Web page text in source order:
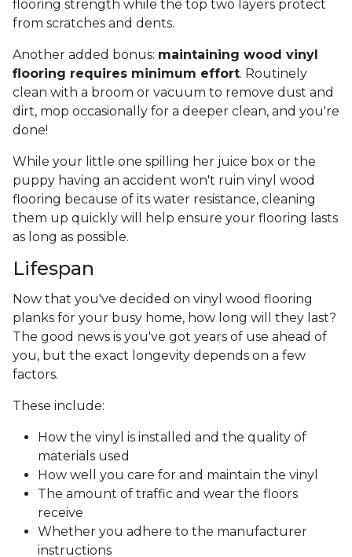
flooring strength while the top two layers protect
from scratches and dents.
Another added bonus: maintaining wood vinyl
flooring requires minimum effort. Routinely
clean with a broom or vacuum to remove dust and
dirt, mop occasionally for a deeper clean, and you're
done!
While your little one spilling her juice box or the
puppy having an accident won't ruin vinyl wood
flooring because of its water resistance, cleaning
them up quickly will help ensure your flooring lasts
as long as possible.
Lifespan
Now that you've decided on vinyl wood flooring
planks for your busy home, how long will they last?
The good news is you've got years of use ahead of
you, but the exact longevity depends on a few
factors.
These include:
How the vinyl is installed and the quality of
materials used
How well you care for and maintain the vinyl
The amount of traffic and wear the floors
receive
Whether you adhere to the manufacturer
instructions